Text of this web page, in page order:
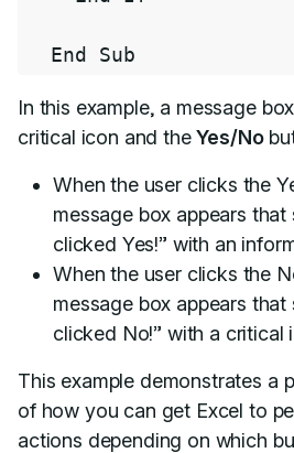
  End Sub
In this example, a message
critical icon and theYes/No
When the user clicks the
message box appears that
clicked Yes!” with an
When the user clicks the
message box appears that
clicked No!” with a critical
This example demonstrates a
of how you can get Excel to
actions depending on which